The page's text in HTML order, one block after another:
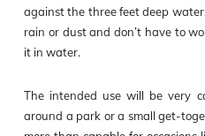
against the three feet deep
rain or dust and don’t have to
it in water.
The intended use will be very
around a park or a small get-